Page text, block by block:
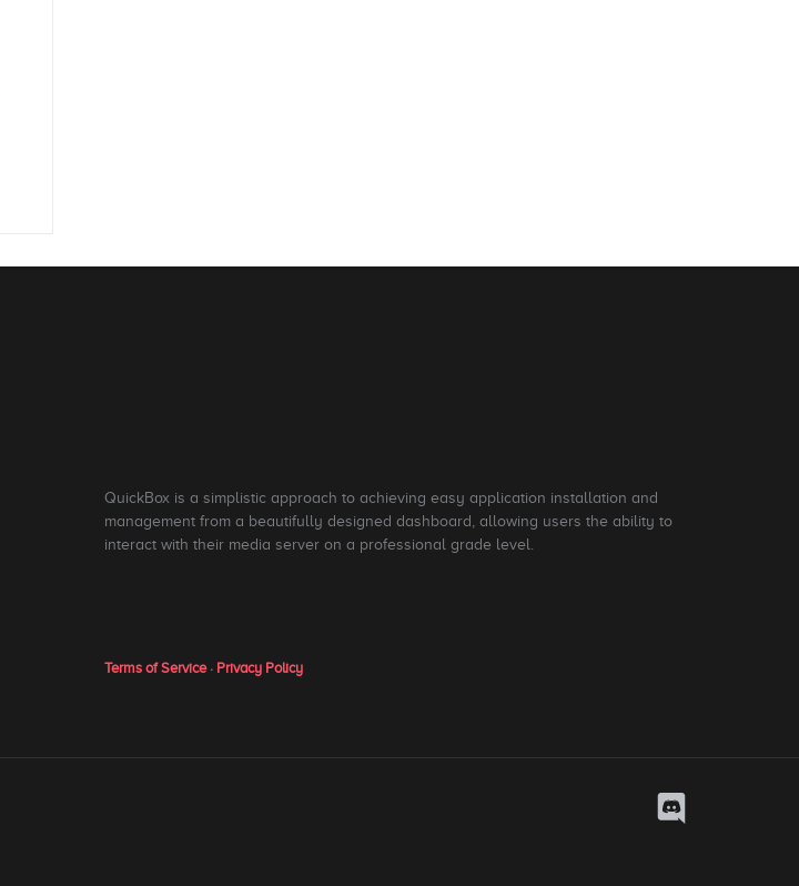
QuickBox is a simplistic approach to achieving easy application installation and
management from a beautifully designed dashboard, allowing users the ability to
interact with their media server on a professional grade level.
Terms of Service· Privacy Policy